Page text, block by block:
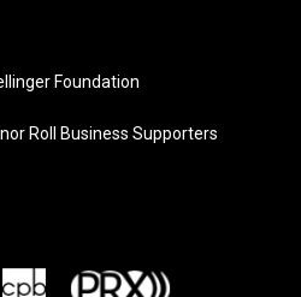
Foundation
Roll Business Supporters